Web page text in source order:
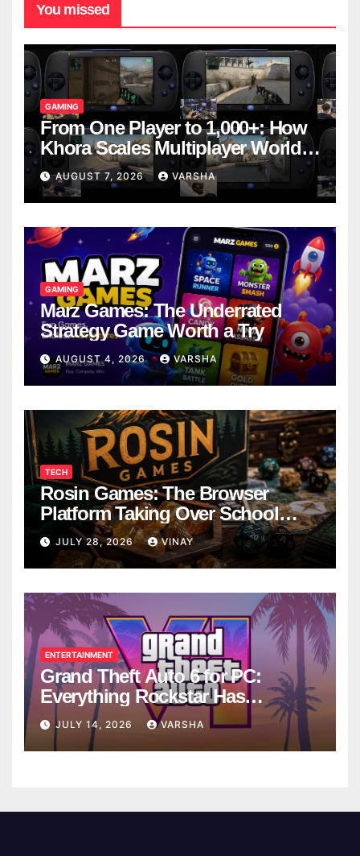
You missed
GAMING
From One Player to 1,000+: How
Khora Scales Multiplayer World
Models
AUGUST 7, 2026 VARSHA
GAMING
Marz Games: The Underrated
Strategy Game Worth a Try
AUGUST 4, 2026 VARSHA
TECH
Rosin Games: The Browser
Platform Taking Over School
Breaks
JULY 28, 2026 VINAY
ENTERTAINMENT
Grand Theft Auto 6 for PC:
Everything Rockstar Has
Confirmed So Far
JULY 14, 2026 VARSHA